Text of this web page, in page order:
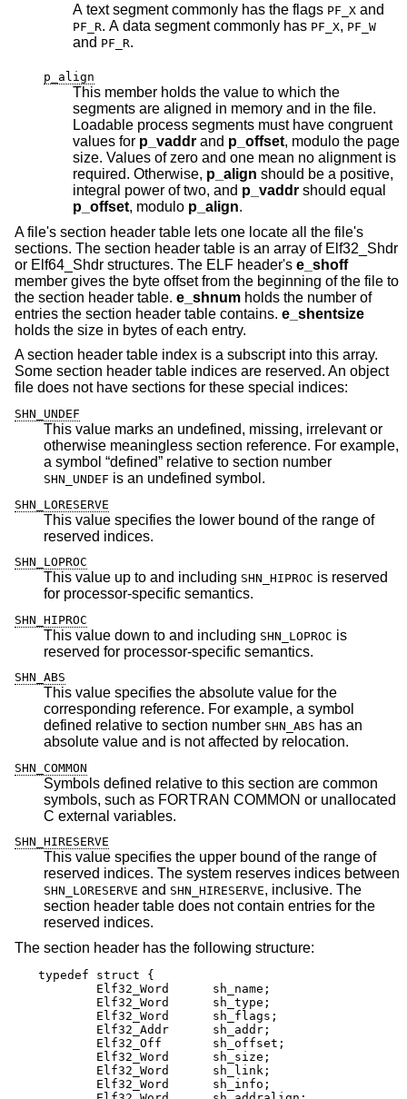
A text segment commonly has the flags PF_X and
PF_R . A data segment commonly has PF_X, PF_W
and PF_R.
p_align
This member holds the value to which the
segments are aligned in memory and in the file.
Loadable process segments must have congruent
values for p_vaddr and p_offset, modulo the page
size. Values of zero and one mean no alignment is
required. Otherwise, p_align should be a positive,
integral power of two, and p_vaddr should equal
p_offset, modulo p_align.
A file's section header table lets one locate all the file's
sections. The section header table is an array of Elf32_Shdr
or Elf64_Shdr structures. The ELF header's e_shoff
member gives the byte offset from the beginning of the file to
the section header table. e_shnum holds the number of
entries the section header table contains. e_shentsize
holds the size in bytes of each entry.
A section header table index is a subscript into this array.
Some section header table indices are reserved. An object
file does not have sections for these special indices:
SHN_UNDEF
This value marks an undefined, missing, irrelevant or
otherwise meaningless section reference. For example,
a symbol “defined” relative to section number
SHN_UNDEF is an undefined symbol.
SHN_LORESERVE
This value specifies the lower bound of the range of
reserved indices.
SHN_LOPROC
This value up to and including SHN_HIPROC is reserved
for processor-specific semantics.
SHN_HIPROC
This value down to and including SHN_LOPROC is
reserved for processor-specific semantics.
SHN_ABS
This value specifies the absolute value for the
corresponding reference. For example, a symbol
defined relative to section number SHN_ABS has an
absolute value and is not affected by relocation.
SHN_COMMON
Symbols defined relative to this section are common
symbols, such as FORTRAN COMMON or unallocated
C external variables.
SHN_HIRESERVE
This value specifies the upper bound of the range of
reserved indices. The system reserves indices between
SHN_LORESERVE and SHN_HIRESERVE, inclusive. The
section header table does not contain entries for the
reserved indices.
The section header has the following structure:
typedef struct {